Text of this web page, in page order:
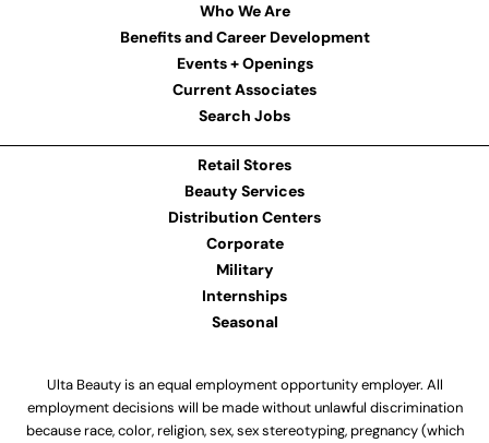
Who We Are
Benefits and Career Development
Events + Openings
Current Associates
Search Jobs
Retail Stores
Beauty Services
Distribution Centers
Corporate
Military
Internships
Seasonal
Ulta Beauty is an equal employment opportunity employer. All
employment decisions will be made without unlawful discrimination
because race, color, religion, sex, sex stereotyping, pregnancy (which